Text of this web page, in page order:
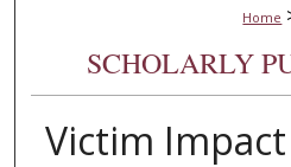
Home
SCHOLARLY
Victim